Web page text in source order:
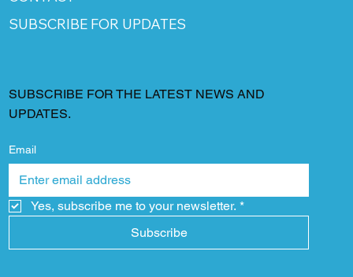
SUBSCRIBE FOR UPDATES
SUBSCRIBE FOR THE LATEST NEWS AND
UPDATES.
Email
Yes, subscribe me to your newsletter. *
Subscribe